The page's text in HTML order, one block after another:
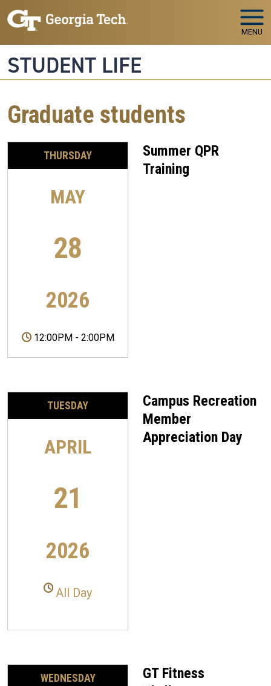
Skip to main navigation
Skip to main content
MENU
STUDENT LIFE
Graduate students
THURSDAY
MAY
28
2026
12:00PM - 2:00PM
Summer QPR
Training
TUESDAY
APRIL
21
2026
All Day
Campus Recreation
Member
Appreciation Day
WEDNESDAY
GT Fitness